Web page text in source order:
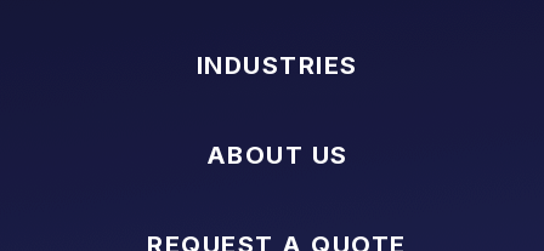
INDUSTRIES
ABOUT US
REQUEST A QUOTE